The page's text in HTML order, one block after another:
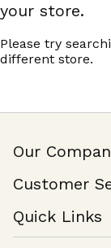
your store.
Please try
different store.
Our
Join Our Team
Customer
Help & FAQ
Contact Us
Quick Links
Find a Store